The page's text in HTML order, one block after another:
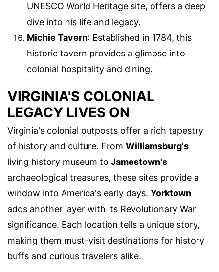
UNESCO World Heritage site, offers a deep
dive into his life and legacy.
Michie Tavern: Established in 1784, this
historic tavern provides a glimpse into
colonial hospitality and dining.
VIRGINIA'S COLONIAL
LEGACY LIVES ON
Virginia's colonial outposts offer a rich tapestry
of history and culture. From Williamsburg's
living history museum to Jamestown's
archaeological treasures, these sites provide a
window into America's early days. Yorktown
adds another layer with its Revolutionary War
significance. Each location tells a unique story,
making them must-visit destinations for history
buffs and curious travelers alike.